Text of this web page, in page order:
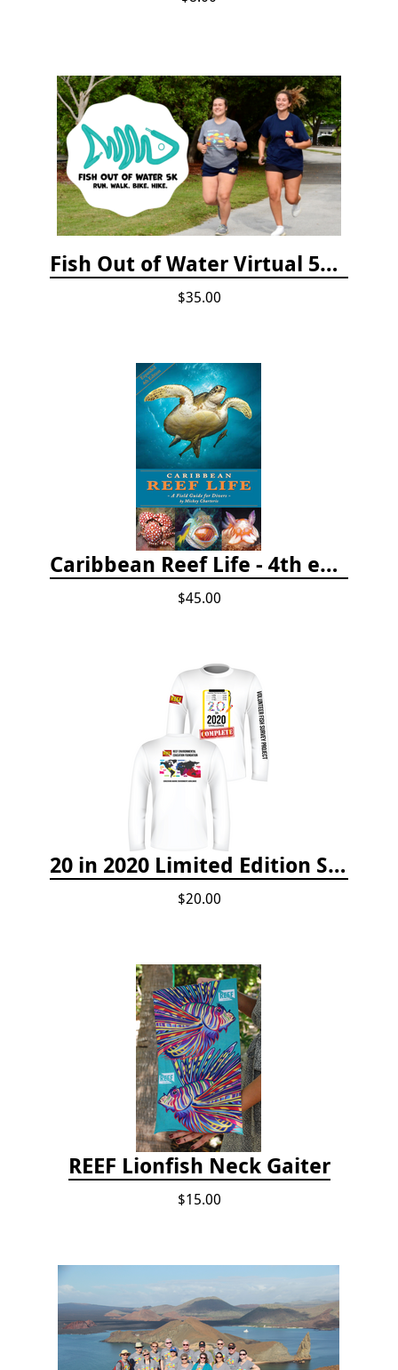
Fish Out of Water Virtual 5K Registration 2020
$35.00
Caribbean Reef Life - 4th edition (2022)
$45.00
20 in 2020 Limited Edition Shirt
$20.00
REEF Lionfish Neck Gaiter
$15.00